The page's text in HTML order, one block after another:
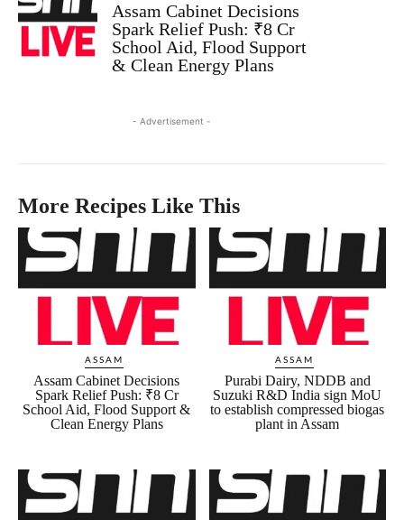
Assam Cabinet Decisions
Spark Relief Push: ₹8 Cr
School Aid, Flood Support
& Clean Energy Plans
- Advertisement -
More Recipes Like This
ASSAM
Assam Cabinet Decisions
Spark Relief Push: ₹8 Cr
School Aid, Flood Support &
Clean Energy Plans
ASSAM
Purabi Dairy, NDDB and
Suzuki R&D India sign MoU
to establish compressed biogas
plant in Assam